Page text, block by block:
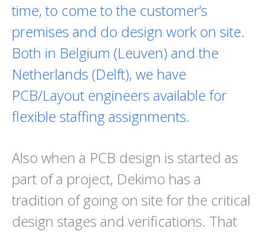
time, to come to the customer’s
premises and do design work on site.
Both in Belgium (Leuven) and the
Netherlands (Delft), we have
PCB/Layout engineers available for
flexible staffing assignments.
Also when a PCB design is started as
part of a project, Dekimo has a
tradition of going on site for the critical
design stages and verifications. That